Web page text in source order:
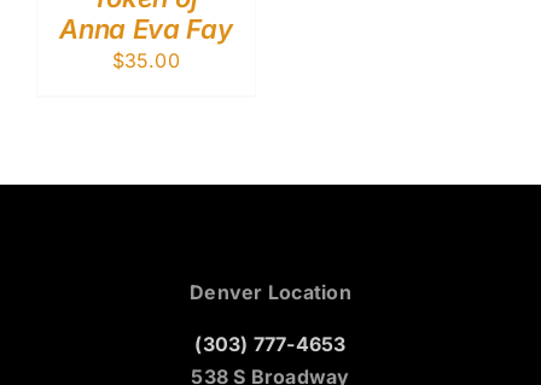
Anna Eva Fay
$35.00
Denver Location
(303) 777-4653
538 S Broadway